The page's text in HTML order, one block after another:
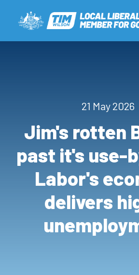
21 May 2026
Jim's rotten
past it's use-
Labor's
delivers